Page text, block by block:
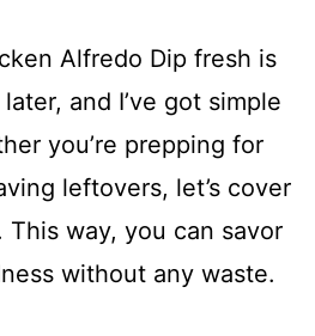
Alfredo Dip fresh is
and I’ve got simple
you’re prepping for
leftovers, let’s cover
way, you can savor
without any waste.